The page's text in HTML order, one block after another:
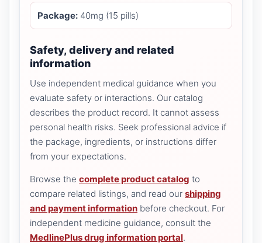
Package: 40mg (15 pills)
Safety, delivery and related
information
Use independent medical guidance when you
evaluate safety or interactions. Our catalog
describes the product record. It cannot assess
personal health risks. Seek professional advice if
the package, ingredients, or instructions differ
from your expectations.
Browse the complete product catalog to
compare related listings, and read our shipping
and payment information before checkout. For
independent medicine guidance, consult the
MedlinePlus drug information portal.